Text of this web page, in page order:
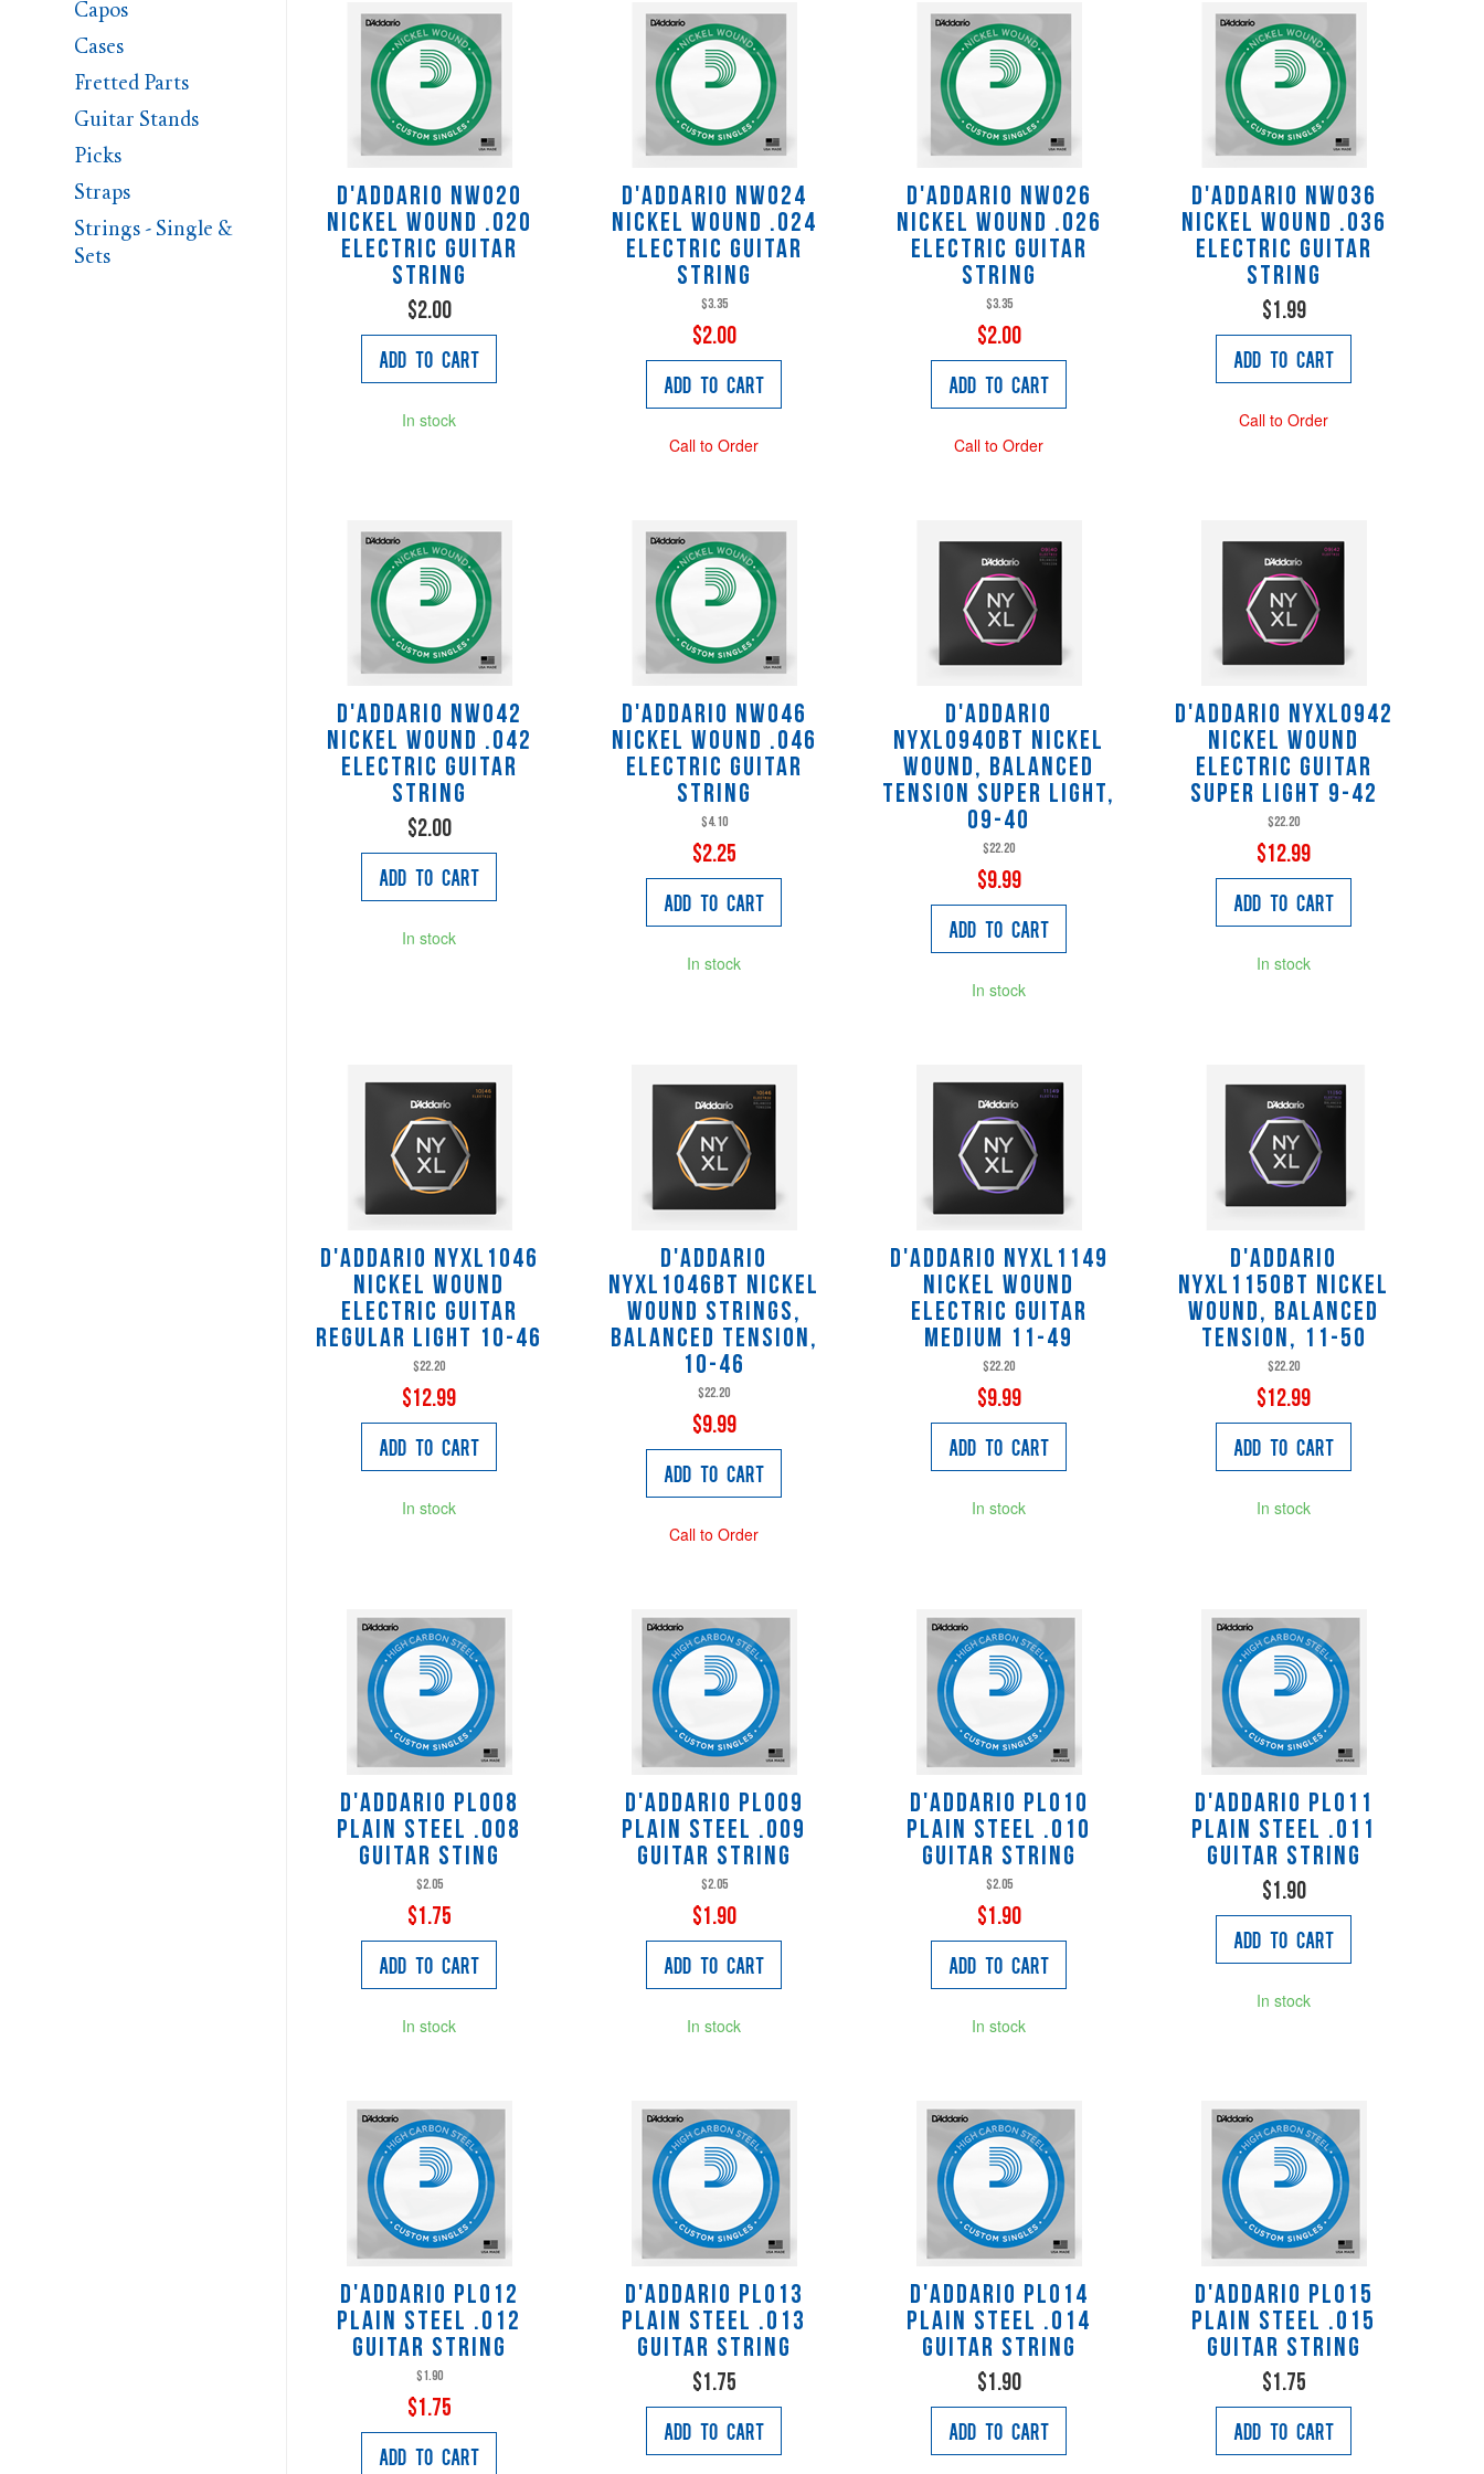
Capos
Cases
Fretted Parts
Guitar Stands
Picks
Straps
Strings - Single &
Sets
D'Addario NW020
Nickel Wound .020
Electric Guitar
String
$2.00
Add to Cart
In stock
D'Addario NW024
Nickel Wound .024
Electric Guitar
String
$3.35
$2.00
Add to Cart
Call to Order
D'Addario NW026
Nickel Wound .026
Electric Guitar
String
$3.35
$2.00
Add to Cart
Call to Order
D'Addario NW036
Nickel Wound .036
Electric Guitar
String
$1.99
Add to Cart
Call to Order
D'Addario NW042
Nickel Wound .042
Electric Guitar
String
$2.00
Add to Cart
In stock
D'Addario NW046
Nickel Wound .046
Electric Guitar
String
$4.10
$2.25
Add to Cart
In stock
D'Addario
NYXL0940BT Nickel
Wound, Balanced
Tension Super Light,
09-40
$22.20
$9.99
Add to Cart
In stock
D'Addario NYXL0942
Nickel Wound
Electric Guitar
Super Light 9-42
$22.20
$12.99
Add to Cart
In stock
D'Addario NYXL1046
Nickel Wound
Electric Guitar
Regular Light 10-46
$22.20
$12.99
Add to Cart
In stock
D'Addario
NYXL1046BT Nickel
Wound Strings,
Balanced Tension,
10-46
$22.20
$9.99
Add to Cart
Call to Order
D'Addario NYXL1149
Nickel Wound
Electric Guitar
Medium 11-49
$22.20
$9.99
Add to Cart
In stock
D'Addario
NYXL1150BT Nickel
Wound, Balanced
Tension, 11-50
$22.20
$12.99
Add to Cart
In stock
D'Addario PL008
Plain Steel .008
Guitar Sting
$2.05
$1.75
Add to Cart
In stock
D'Addario PL009
Plain Steel .009
Guitar String
$2.05
$1.90
Add to Cart
In stock
D'Addario PL010
Plain Steel .010
Guitar String
$2.05
$1.90
Add to Cart
In stock
D'Addario PL011
Plain Steel .011
Guitar String
$1.90
Add to Cart
In stock
D'Addario PL012
Plain Steel .012
Guitar String
$1.90
$1.75
Add to Cart
D'Addario PL013
Plain Steel .013
Guitar String
$1.75
Add to Cart
D'Addario PL014
Plain Steel .014
Guitar String
$1.90
Add to Cart
D'Addario PL015
Plain Steel .015
Guitar String
$1.75
Add to Cart